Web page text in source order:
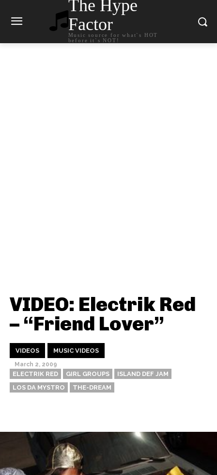
The Hype
Factor
Music source for what`s HOT
before it`s NOT!
VIDEO: Electrik Red
– “Friend Lover”
VIDEOS MUSIC VIDEOS
March 2, 2009
ELECTRIK RED GIRL GROUPS
ISLAND DEF JAM
LOS DA MYSTRO
THE-DREAM